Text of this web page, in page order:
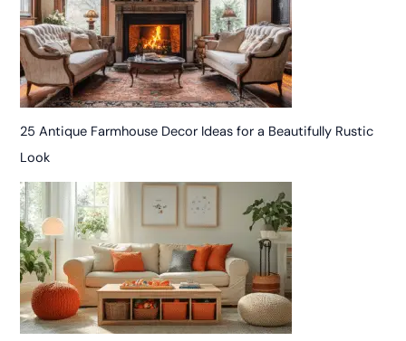
25 Antique Farmhouse Decor Ideas for a Beautifully Rustic
Look